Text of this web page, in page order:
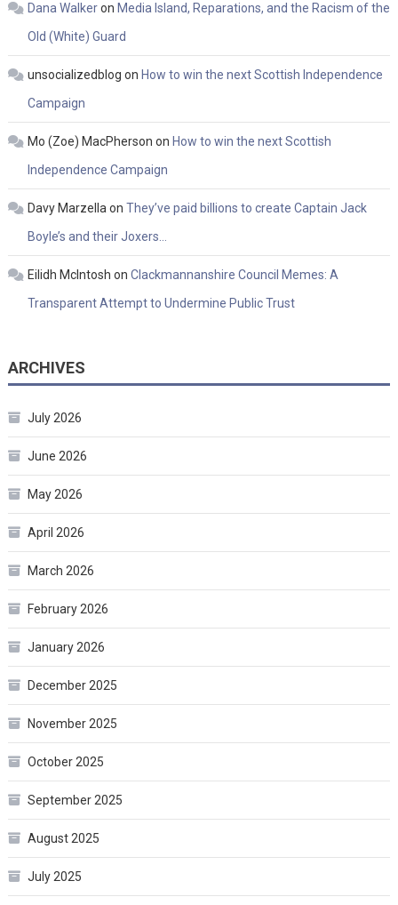
Dana Walkeron Media Island, Reparations, and the Racism of the
Old (White) Guard
unsocializedblog on How to win the next Scottish Independence
Campaign
Mo (Zoe) MacPherson on How to win the next Scottish
Independence Campaign
Davy Marzellaon They’ve paid billions to create Captain Jack
Boyle’s and their Joxers…
Eilidh McIntosh on Clackmannanshire Council Memes: A
Transparent Attempt to Undermine Public Trust
ARCHIVES
July 2026
June 2026
May 2026
April 2026
March 2026
February 2026
January 2026
December 2025
November 2025
October 2025
September 2025
August 2025
July 2025